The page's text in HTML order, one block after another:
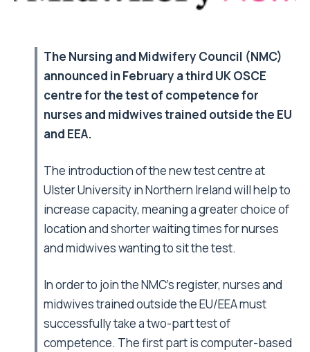
The Nursing and Midwifery Council (NMC)
announced in February a third UK OSCE
centre for the test of competence for
nurses and midwives trained outside the EU
and EEA.
The introduction of the new test centre at
Ulster University in Northern Ireland will help to
increase capacity, meaning a greater choice of
location and shorter waiting times for nurses
and midwives wanting to sit the test.
In order to join the NMC’s register, nurses and
midwives trained outside the EU/EEA must
successfully take a two-part test of
competence. The first part is computer-based